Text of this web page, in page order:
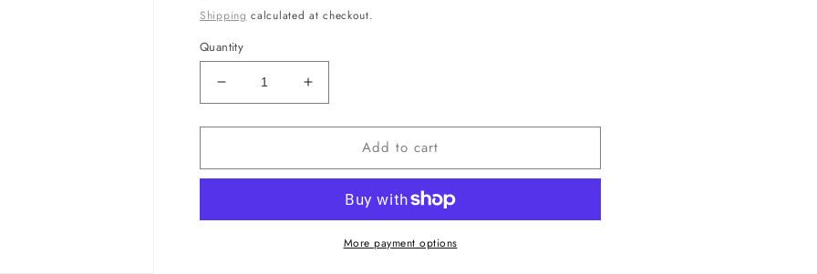
price
Shipping calculated at checkout.
Quantity
Decrease
quantity
for
Fuse
Cabinet
Increase
quantity
for
Fuse
Warming
Cabinet
Add to cart
More payment options